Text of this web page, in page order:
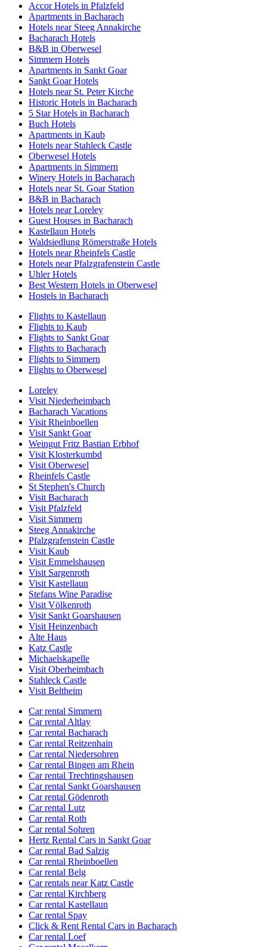
Accor Hotels in Pfalzfeld
Apartments in Bacharach
Hotels near Steeg Annakirche
Bacharach Hotels
B&B in Oberwesel
Simmern Hotels
Apartments in Sankt Goar
Sankt Goar Hotels
Hotels near St. Peter Kirche
Historic Hotels in Bacharach
5 Star Hotels in Bacharach
Buch Hotels
Apartments in Kaub
Hotels near Stahleck Castle
Oberwesel Hotels
Apartments in Simmern
Winery Hotels in Bacharach
Hotels near St. Goar Station
B&B in Bacharach
Hotels near Loreley
Guest Houses in Bacharach
Kastellaun Hotels
Waldsiedlung Römerstraße Hotels
Hotels near Rheinfels Castle
Hotels near Pfalzgrafenstein Castle
Uhler Hotels
Best Western Hotels in Oberwesel
Hostels in Bacharach
Flights to Kastellaun
Flights to Kaub
Flights to Sankt Goar
Flights to Bacharach
Flights to Simmern
Flights to Oberwesel
Loreley
Visit Niederheimbach
Bacharach Vacations
Visit Rheinboellen
Visit Sankt Goar
Weingut Fritz Bastian Erbhof
Visit Klosterkumbd
Visit Oberwesel
Rheinfels Castle
St Stephen's Church
Visit Bacharach
Visit Pfalzfeld
Visit Simmern
Steeg Annakirche
Pfalzgrafenstein Castle
Visit Kaub
Visit Emmelshausen
Visit Sargenroth
Visit Kastellaun
Stefans Wine Paradise
Visit Völkenroth
Visit Sankt Goarshausen
Visit Heinzenbach
Alte Haus
Katz Castle
Michaelskapelle
Visit Oberheimbach
Stahleck Castle
Visit Beltheim
Car rental Simmern
Car rental Altlay
Car rental Bacharach
Car rental Reitzenhain
Car rental Niedersohren
Car rental Bingen am Rhein
Car rental Trechtingshausen
Car rental Sankt Goarshausen
Car rental Gödenroth
Car rental Lutz
Car rental Roth
Car rental Sohren
Hertz Rental Cars in Sankt Goar
Car rental Bad Salzig
Car rental Rheinboellen
Car rental Belg
Car rentals near Katz Castle
Car rental Kirchberg
Car rental Kastellaun
Car rental Spay
Click & Rent Rental Cars in Bacharach
Car rental Loef